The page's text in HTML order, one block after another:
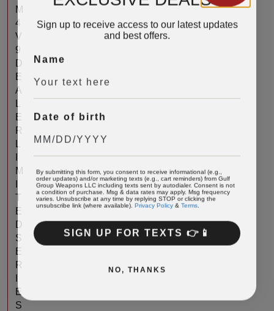
M
4
V
9
D
E
A
L
E
R
L
M
T
E
D
S
E
R
E
S
Sign up to receive access to our latest updates
and best offers.
Name
Date of birth
By submitting this form, you consent to receive informational (e.g.,
order updates) and/or marketing texts (e.g., cart reminders) from Gulf
Group Weapons LLC including texts sent by autodialer. Consent is not
a condition of purchase. Msg & data rates may apply. Msg frequency
varies. Unsubscribe at any time by replying STOP or clicking the
unsubscribe link (where available). Privacy Policy&Terms.
SIGN UP FOR TEXTS 👉📱
NO, THANKS